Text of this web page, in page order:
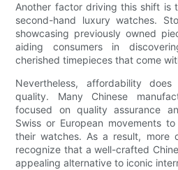
Another factor driving this shift is
second-hand luxury watches.
showcasing previously owned
aiding consumers in
cherished timepieces that come
Nevertheless, affordability
quality. Many Chinese
focused on quality assurance
Swiss or European movements
their watches. As a result, more
recognize that a well-crafted
appealing alternative to iconic